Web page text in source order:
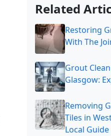
Related
Restoring
With The
Grout
Glasgow:
Removing
Tiles in
Local Guide